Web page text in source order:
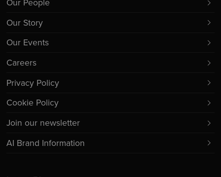
Our People
Our Story
Our Events
Careers
Privacy Policy
Cookie Policy
Join our newsletter
AI Brand Information